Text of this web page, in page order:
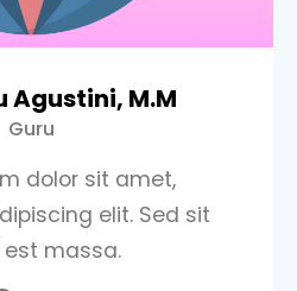
Agustini, M.M
Guru
dolor sit amet,
elit. Sed sit
massa.